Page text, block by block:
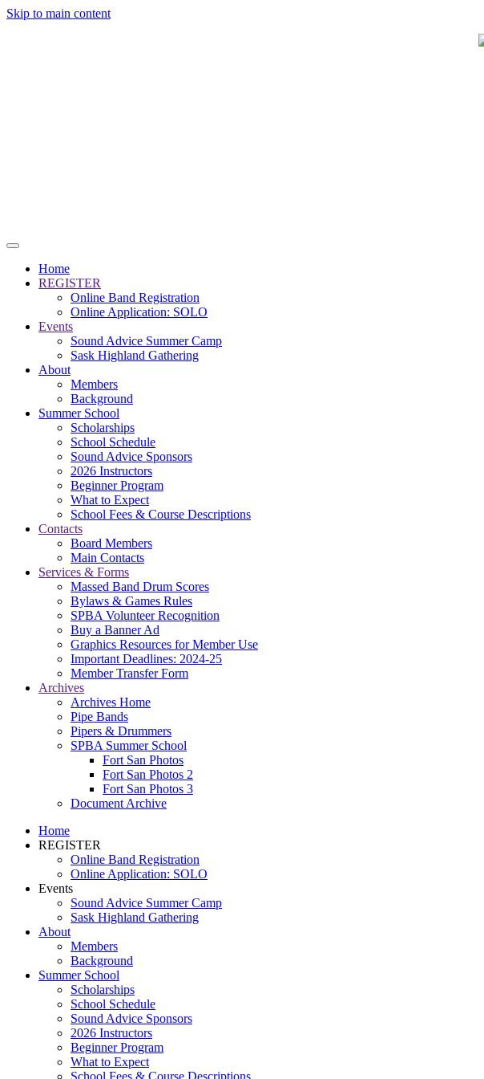
Skip to main content
Home
REGISTER
Online Band Registration
Online Application: SOLO
Events
Sound Advice Summer Camp
Sask Highland Gathering
About
Members
Background
Summer School
Scholarships
School Schedule
Sound Advice Sponsors
2026 Instructors
Beginner Program
What to Expect
School Fees & Course Descriptions
Contacts
Board Members
Main Contacts
Services & Forms
Massed Band Drum Scores
Bylaws & Games Rules
SPBA Volunteer Recognition
Buy a Banner Ad
Graphics Resources for Member Use
Important Deadlines: 2024-25
Member Transfer Form
Archives
Archives Home
Pipe Bands
Pipers & Drummers
SPBA Summer School
Fort San Photos
Fort San Photos 2
Fort San Photos 3
Document Archive
Home
REGISTER
Online Band Registration
Online Application: SOLO
Events
Sound Advice Summer Camp
Sask Highland Gathering
About
Members
Background
Summer School
Scholarships
School Schedule
Sound Advice Sponsors
2026 Instructors
Beginner Program
What to Expect
School Fees & Course Descriptions